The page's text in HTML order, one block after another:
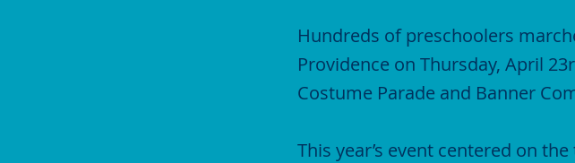
Hundreds of preschoolers
Providence on Thursday, April
Costume Parade and Banner
This year’s event centered on